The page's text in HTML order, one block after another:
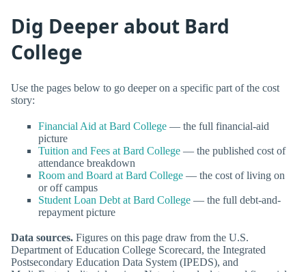
Dig Deeper about Bard
College
Use the pages below to go deeper on a specific part of the cost
story:
Financial Aid at Bard College — the full financial-aid
picture
Tuition and Fees at Bard College — the published cost of
attendance breakdown
Room and Board at Bard College — the cost of living on
or off campus
Student Loan Debt at Bard College — the full debt-and-
repayment picture
Data sources. Figures on this page draw from the U.S.
Department of Education College Scorecard, the Integrated
Postsecondary Education Data System (IPEDS), and